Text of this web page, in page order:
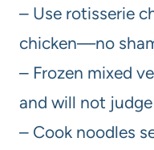
– Use rotisserie
chicken—no
– Frozen mixed
and will not
– Cook noodles